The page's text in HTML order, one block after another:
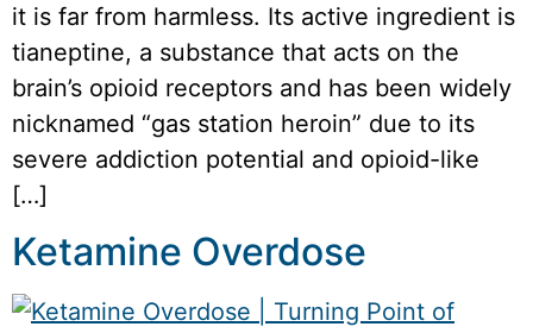
it is far from harmless. Its active ingredient is
tianeptine, a substance that acts on the
brain’s opioid receptors and has been widely
nicknamed “gas station heroin” due to its
severe addiction potential and opioid-like
[…]
Ketamine Overdose